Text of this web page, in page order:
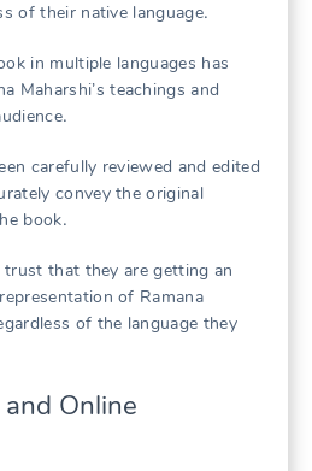
of their native language․
in multiple languages has
Maharshi’s teachings and
carefully reviewed and edited
convey the original
book․
trust that they are getting an
of Ramana
of the language they
Online